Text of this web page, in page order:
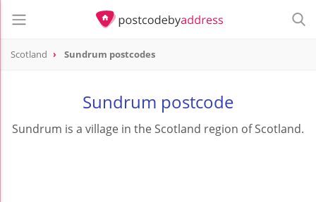
Scotland Sundrum postcodes
Sundrum postcode
Sundrum is a village in the Scotland region of Scotland.